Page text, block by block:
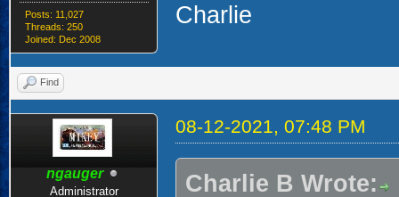
Posts: 11,027
Threads: 250
Joined: Dec 2008
Charlie
Find
ngauger
Administrator
08-12-2021, 07:48 PM
Charlie B Wrote: